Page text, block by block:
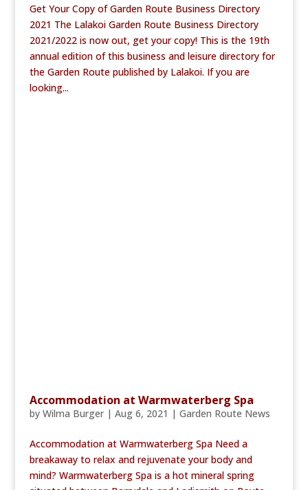
Get Your Copy of Garden Route Business Directory
2021 The Lalakoi Garden Route Business Directory
2021/2022 is now out, get your copy! This is the 19th
annual edition of this business and leisure directory for
the Garden Route published by Lalakoi. If you are
looking...
Accommodation at Warmwaterberg Spa
by Wilma Burger| Aug 6, 2021 | Garden Route News
Accommodation at Warmwaterberg Spa Need a
breakaway to relax and rejuvenate your body and
mind? Warmwaterberg Spa is a hot mineral spring